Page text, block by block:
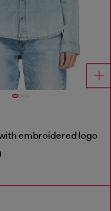
embroidered logo